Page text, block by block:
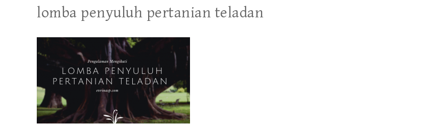
lomba penyuluh pertanian teladan